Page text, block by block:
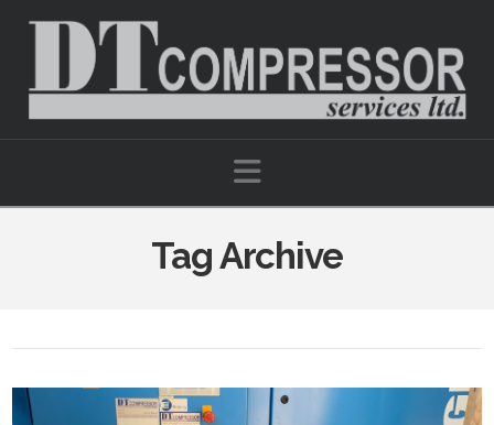
Navigation
Tag Archive